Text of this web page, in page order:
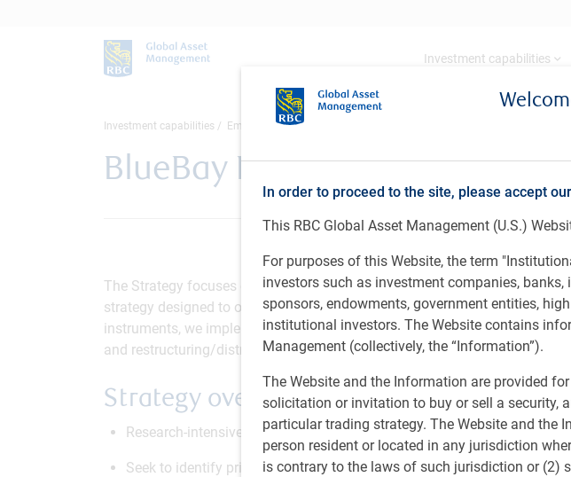
Investment capabilities
In order to proceed to the site, please accept
This RBC Global Asset Management (U.S.)
For purposes of this Website, the term
investors such as investment companies,
sponsors, endowments, government entities,
institutional investors. The Website contains
Management (collectively, the “Information”).
The Website and the Information are provided
solicitation or invitation to buy or sell a security,
particular trading strategy. The Website and the
person resident or located in any jurisdiction
is contrary to the laws of such jurisdiction or
Investment capabilities Emerging Market
BlueBay Emerging Market
The Strategy focuses on the emerging market corporate universe,
strategy designed to offer appealing returns throughout the credit cycle.
instruments, we implement a range of long and short positions, including
and restructuring/distressed opportunities, with an emphasis on remaining
Strategy overview
Research-intensive, fundamentally-driven investment process
Seek to identify pricing anomalies and market inefficiencies on both